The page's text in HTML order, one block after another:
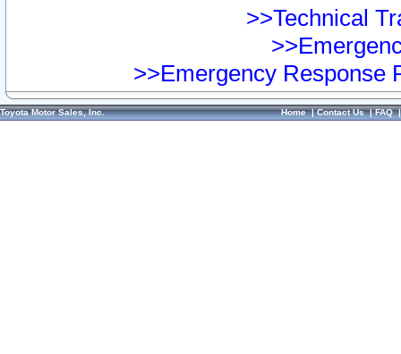
>>Technical
>>Emergency Response
Toyota Motor Sales, Inc. Home|Contact Us|FAQ